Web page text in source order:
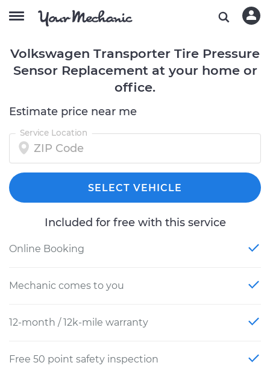
Volkswagen Transporter Tire Pressure
Sensor Replacement at your home or
office.
Estimate price near me
Service Location
SELECT VEHICLE
Included for free with this service
Online Booking
Mechanic comes to you
12-month / 12k-mile warranty
Free 50 point safety inspection